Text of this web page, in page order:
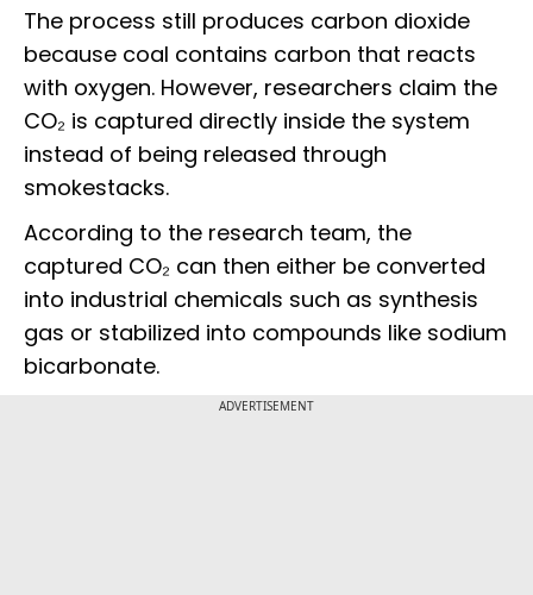
The process still produces carbon dioxide
because coal contains carbon that reacts
with oxygen. However, researchers claim the
CO₂ is captured directly inside the system
instead of being released through
smokestacks.
According to the research team, the
captured CO₂ can then either be converted
into industrial chemicals such as synthesis
gas or stabilized into compounds like sodium
bicarbonate.
ADVERTISEMENT